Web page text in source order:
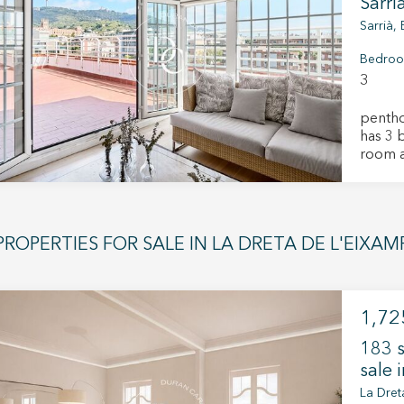
filled
dining
and
Sarrià,
3
has 3
room
FOR SALE IN LA DRETA DE
183
sale
La